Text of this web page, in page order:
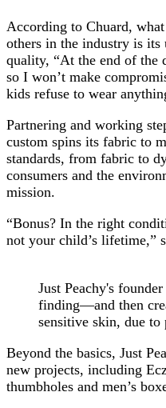
According to Chuard,
others in the industry is its
quality, “At the end of the
so I won’t make
kids refuse to wear
Partnering and working
custom spins its fabric to
standards, from fabric to
consumers and the
mission.
“Bonus? In the right
not your child’s lifetime,”
Just Peachy's
finding—and then
sensitive skin, due to
Beyond the basics, Just
new projects, including
thumbholes and men’s